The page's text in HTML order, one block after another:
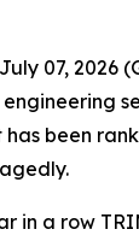
07, 2026
been
in a row